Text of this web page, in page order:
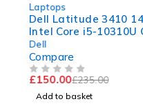
Laptops
Dell Latitude 3410 14"
Intel Core i5-10310U CPU
@ 1.70GHz 2.11GHz 16GB
RAM 256GB SSD
Windows 11 Pro Excellent
Battery
Compare
£235.00
150.00
Add to basket